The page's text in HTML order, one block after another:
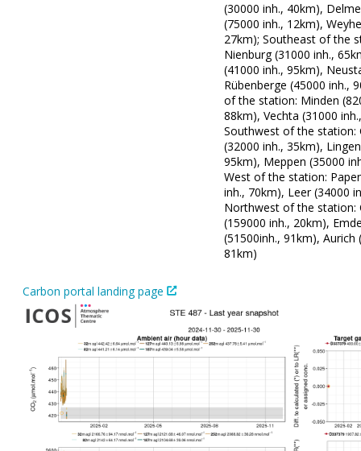
(30000 inh., 40km),
(75000 inh., 12km),
27km); Southeast of the
Nienburg (31000 inh.,
(41000 inh., 95km),
Rübenberge (45000 inh.,
of the station: Minden
88km), Vechta (31000
Southwest of the station:
(32000 inh., 35km),
95km), Meppen (35000
West of the station:
inh., 70km), Leer (34000
Northwest of the station:
(159000 inh., 20km),
(51500inh., 91km), Aurich
81km)
Carbon portal landing page